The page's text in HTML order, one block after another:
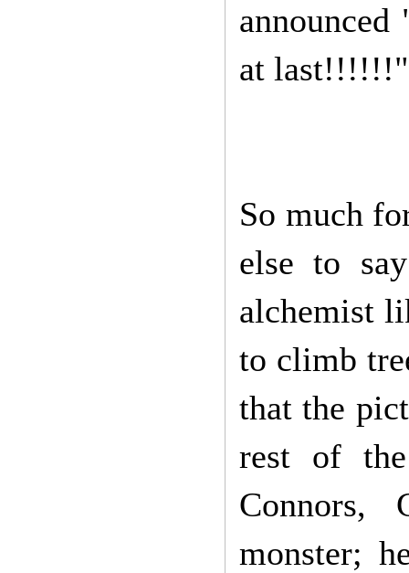
at last!!!!!!"
So much
else to
alchemist
to climb
that the
rest of
Connors,
monster;